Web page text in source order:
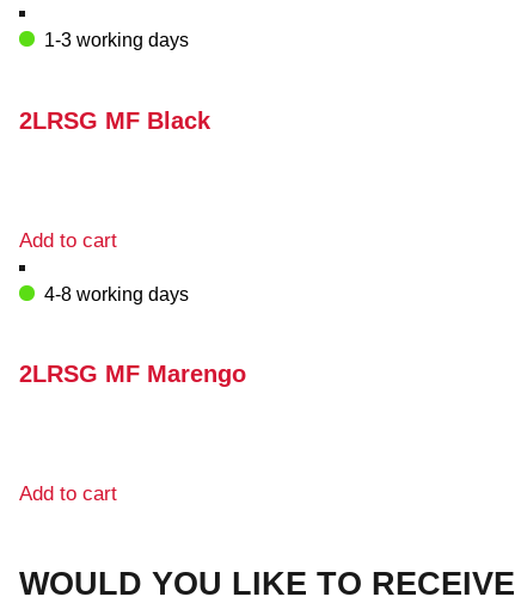
1-3 working days
2LRSG MF Black
Add to cart
4-8 working days
2LRSG MF Marengo
Add to cart
WOULD YOU LIKE TO